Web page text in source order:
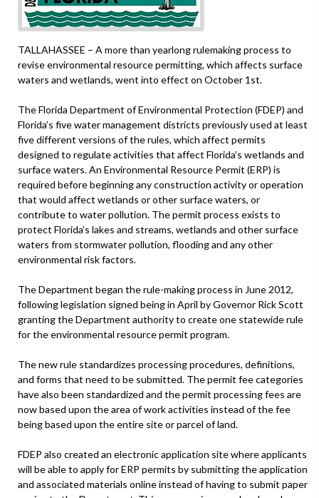
TALLAHASSEE – A more than yearlong rulemaking process to
revise environmental resource permitting, which affects surface
waters and wetlands, went into effect on October 1st.
The Florida Department of Environmental Protection (FDEP) and
Florida’s five water management districts previously used at least
five different versions of the rules, which affect permits
designed to regulate activities that affect Florida’s wetlands and
surface waters. An Environmental Resource Permit (ERP) is
required before beginning any construction activity or operation
that would affect wetlands or other surface waters, or
contribute to water pollution. The permit process exists to
protect Florida’s lakes and streams, wetlands and other surface
waters from stormwater pollution, flooding and any other
environmental risk factors.
The Department began the rule-making process in June 2012,
following legislation signed being in April by Governor Rick Scott
granting the Department authority to create one statewide rule
for the environmental resource permit program.
The new rule standardizes processing procedures, definitions,
and forms that need to be submitted. The permit fee categories
have also been standardized and the permit processing fees are
now based upon the area of work activities instead of the fee
being based upon the entire site or parcel of land.
FDEP also created an electronic application site where applicants
will be able to apply for ERP permits by submitting the application
and associated materials online instead of having to submit paper